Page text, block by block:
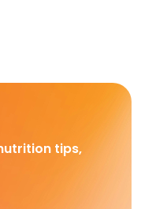
tips,